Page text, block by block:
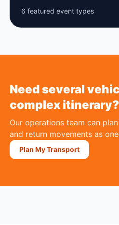
6 featured event types
Need several
complex itinerary?
Our operations team can
and return movements as
Plan My Transport